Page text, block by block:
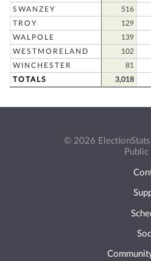
SWANZEY
516
TROY
129
WALPOLE
139
WESTMORELAND
102
WINCHESTER
81
TOTALS
3,018
© 2026
Public